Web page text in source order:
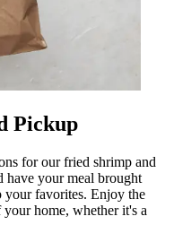
Pickup
for our fried shrimp and
have your meal brought
favorites. Enjoy the
home, whether it's a